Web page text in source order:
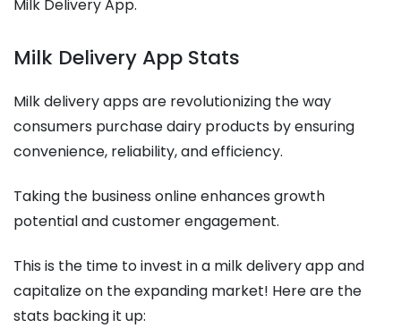
Milk Delivery App.
Milk Delivery App Stats
Milk delivery apps are revolutionizing the way
consumers purchase dairy products by ensuring
convenience, reliability, and efficiency.
Taking the business online enhances growth
potential and customer engagement.
This is the time to invest in a milk delivery app and
capitalize on the expanding market! Here are the
stats backing it up: